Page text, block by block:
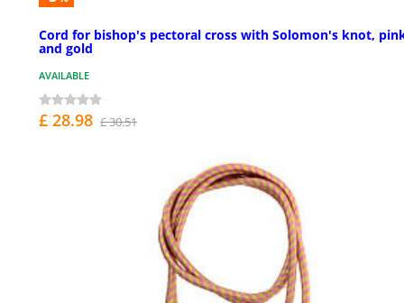
Cord for bishop's pectoral cross with Solomon's knot,
and gold
AVAILABLE
£ 28.98 £ 30.51